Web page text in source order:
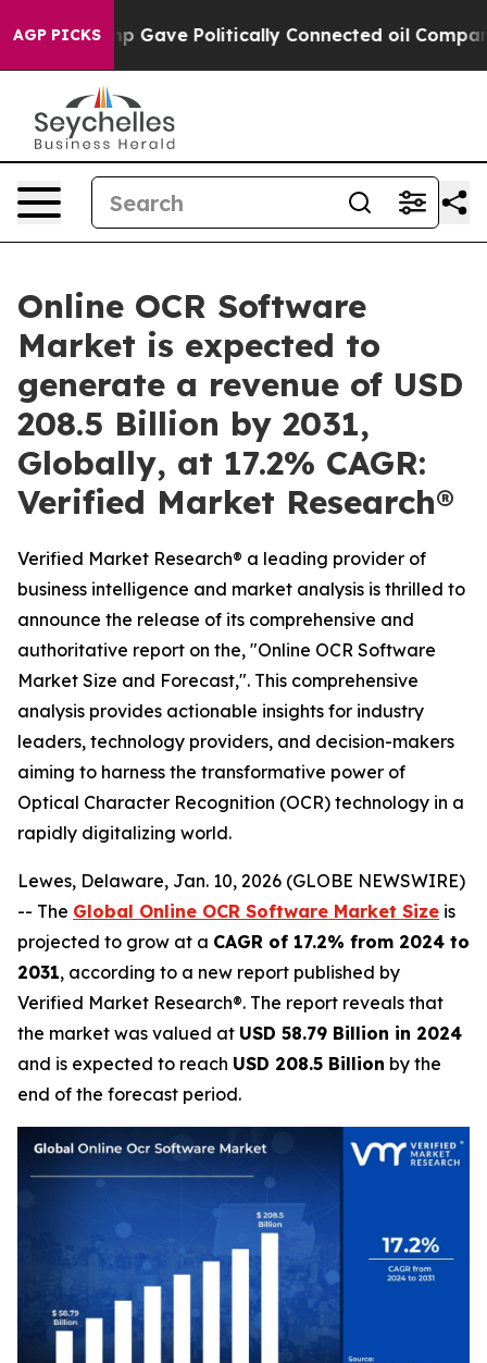
AGP PICKS
Gave Politically Connected oil Companies — not
Online OCR Software
Market is expected to
generate a revenue of USD
208.5 Billion by 2031,
Globally, at 17.2% CAGR:
Verified Market Research®
Verified Market Research® a leading provider of
business intelligence and market analysis is thrilled to
announce the release of its comprehensive and
authoritative report on the, "Online OCR Software
Market Size and Forecast,". This comprehensive
analysis provides actionable insights for industry
leaders, technology providers, and decision-makers
aiming to harness the transformative power of
Optical Character Recognition (OCR) technology in a
rapidly digitalizing world.
Lewes, Delaware, Jan. 10, 2026 (GLOBE NEWSWIRE)
-- The Global Online OCR Software Market Size is
projected to grow at a CAGR of 17.2% from 2024 to
2031, according to a new report published by
Verified Market Research®. The report reveals that
the market was valued at USD 58.79 Billion in 2024
and is expected to reach USD 208.5 Billion by the
end of the forecast period.